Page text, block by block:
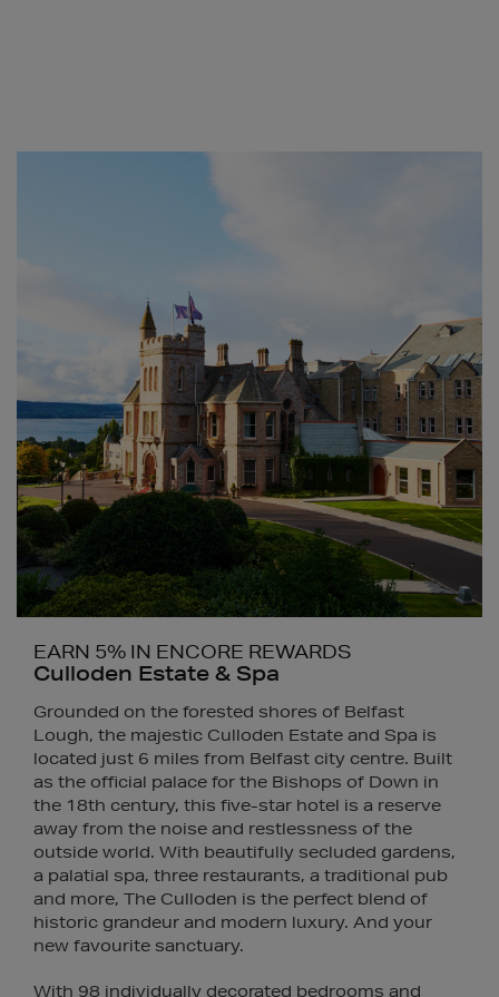
EARN 5% IN ENCORE REWARDS
Culloden Estate & Spa
Grounded on the forested shores of Belfast
Lough, the majestic Culloden Estate and Spa is
located just 6 miles from Belfast city centre. Built
as the official palace for the Bishops of Down in
the 18th century, this five-star hotel is a reserve
away from the noise and restlessness of the
outside world. With beautifully secluded gardens,
a palatial spa, three restaurants, a traditional pub
and more, The Culloden is the perfect blend of
historic grandeur and modern luxury. And your
new favourite sanctuary.
With 98 individually decorated bedrooms and